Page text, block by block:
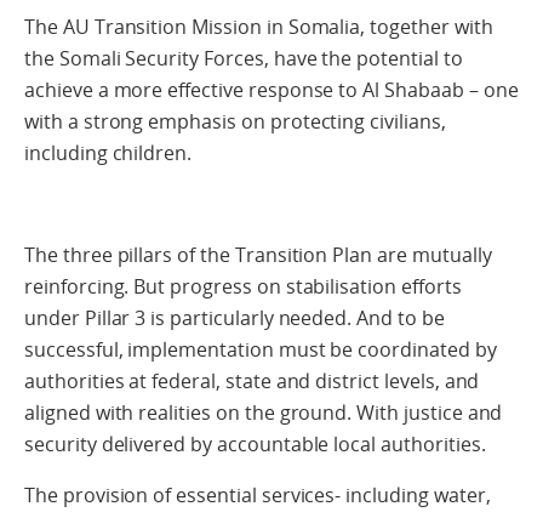
The AU Transition Mission in Somalia, together with
the Somali Security Forces, have the potential to
achieve a more effective response to Al Shabaab – one
with a strong emphasis on protecting civilians,
including children.
The three pillars of the Transition Plan are mutually
reinforcing. But progress on stabilisation efforts
under Pillar 3 is particularly needed. And to be
successful, implementation must be coordinated by
authorities at federal, state and district levels, and
aligned with realities on the ground. With justice and
security delivered by accountable local authorities.
The provision of essential services- including water,